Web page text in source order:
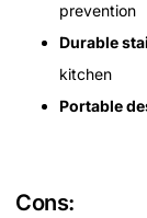
prevention
Durable
kitchen
Portable
Cons: